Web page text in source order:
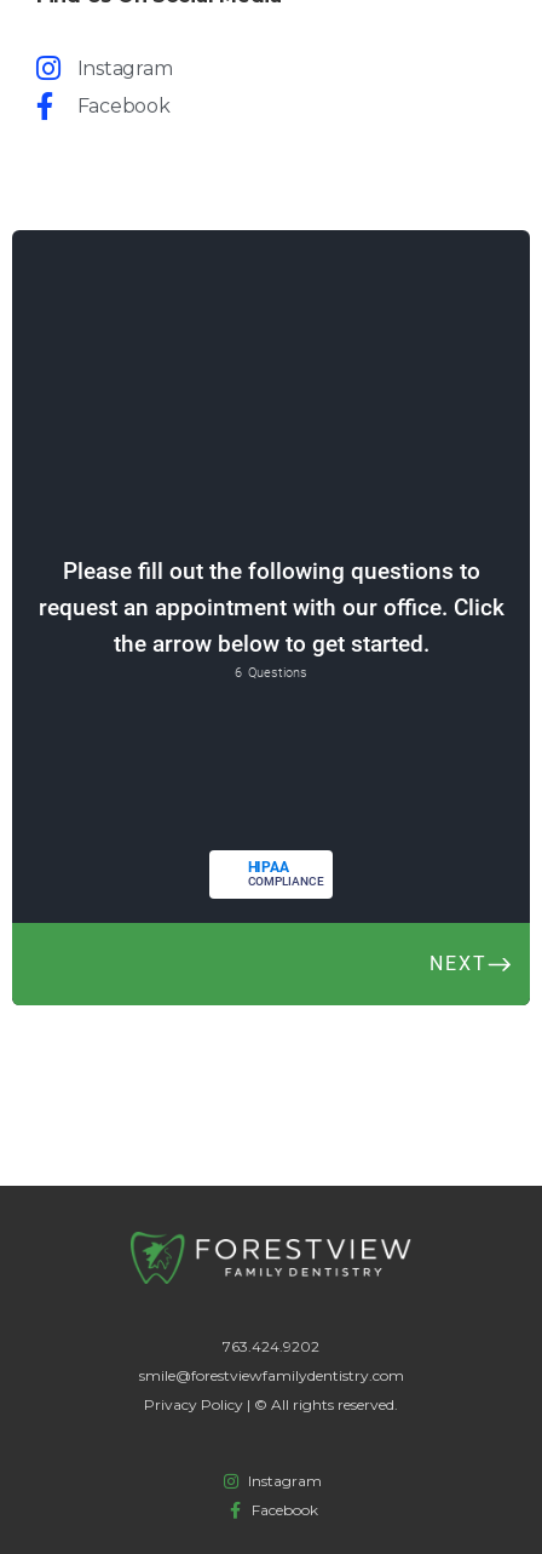
Instagram
Facebook
763.424.9202
smile@forestviewfamilydentistry.com
Privacy Policy | © All rights reserved.
Instagram
Facebook